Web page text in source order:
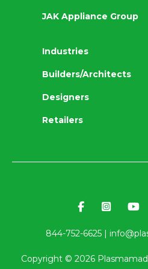
JAK Appliance Group
Industries
Builders/Architects
Designers
Retailers
844-752-6625 |
Copyright © 2026